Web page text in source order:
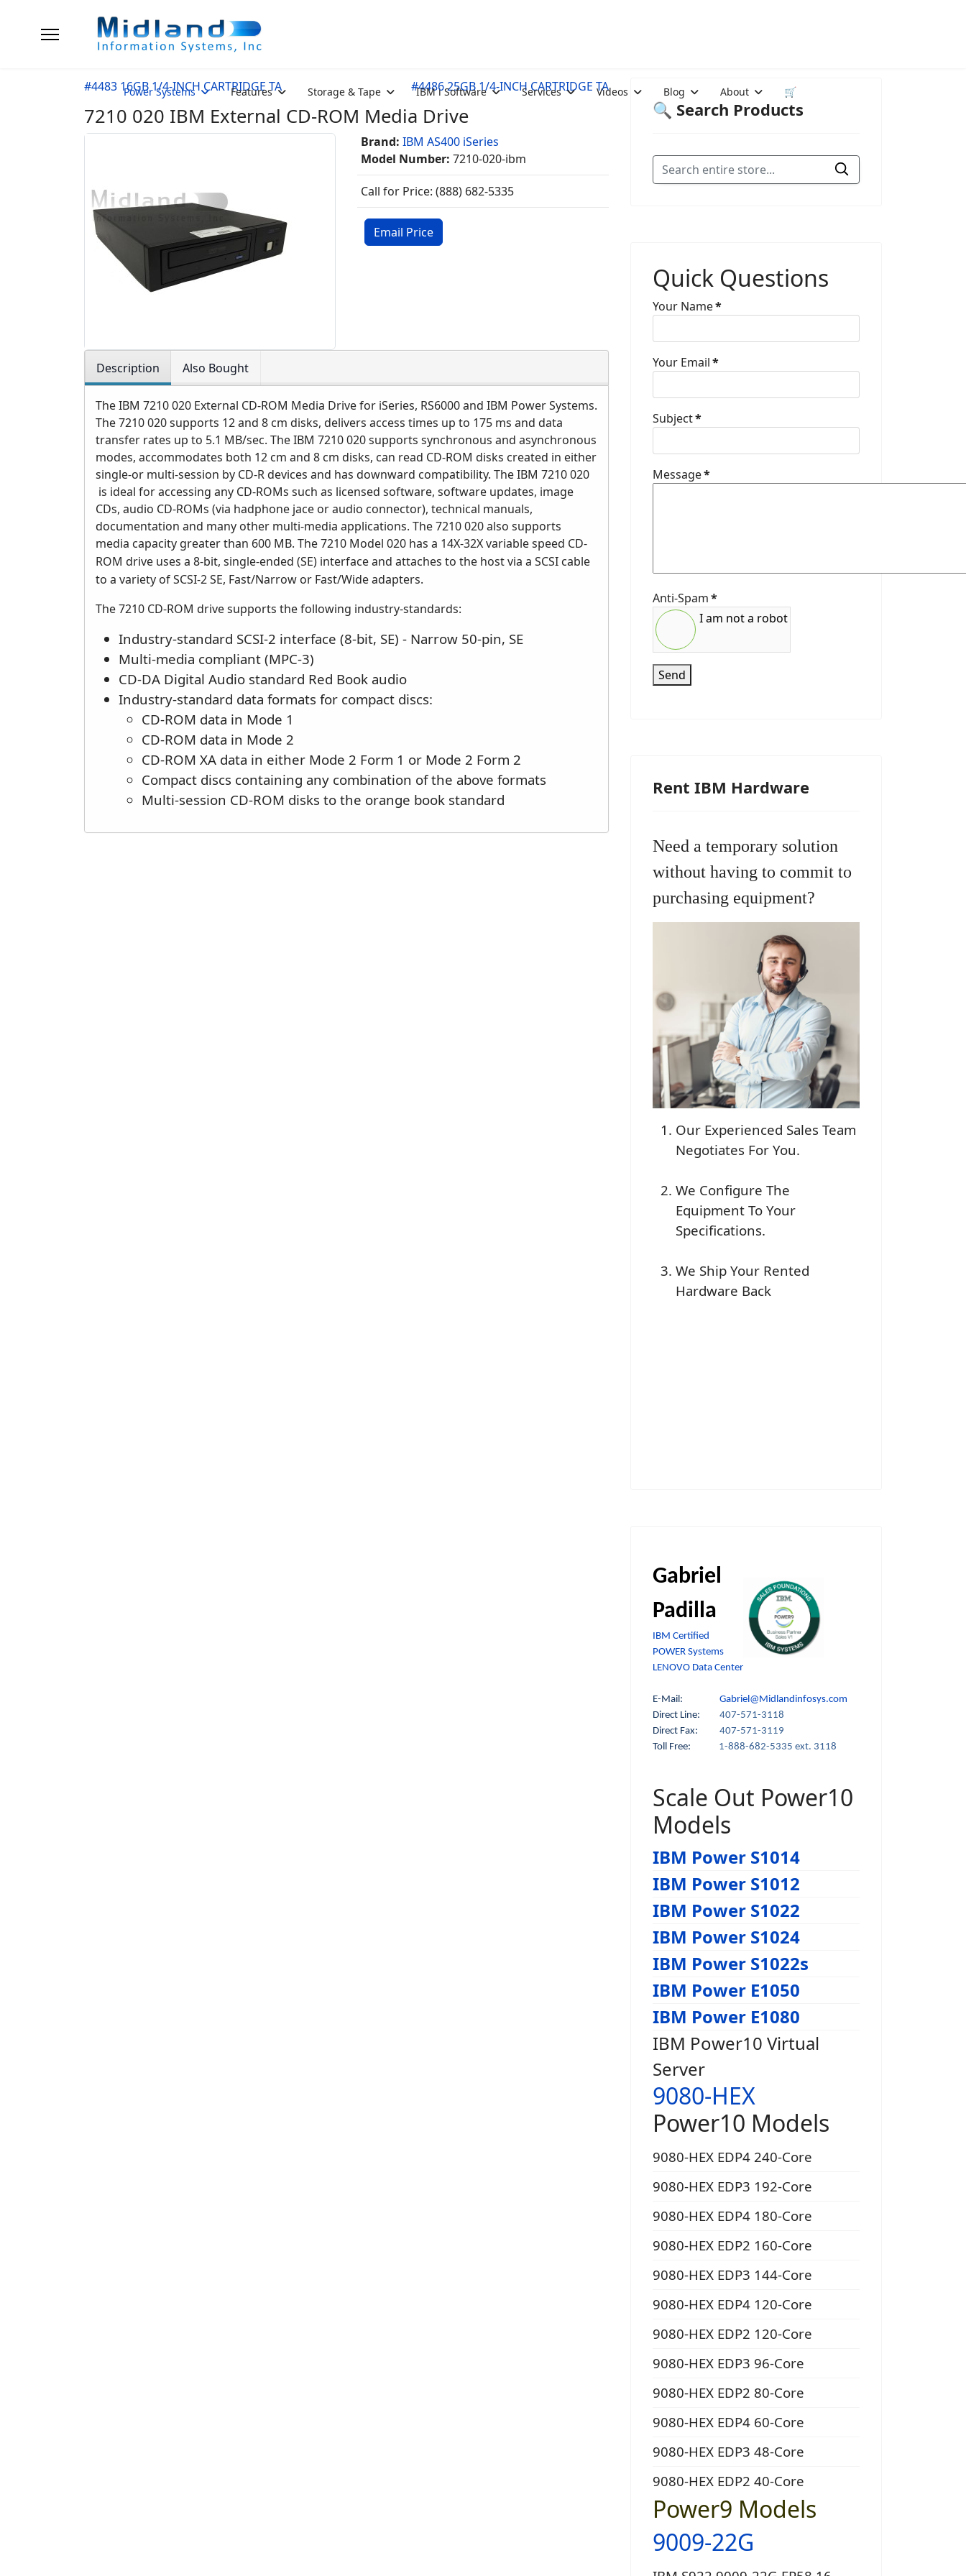
Power Systems Features Storage & Tape IBM i Software Services Videos Blog About 🛒
#4483 16GB 1/4-INCH CARTRIDGE TA #4486 25GB 1/4-INCH CARTRIDGE TA
7210 020 IBM External CD-ROM Media Drive
Brand: IBM AS400 iSeries
Model Number: 7210-020-ibm
Call for Price: (888) 682-5335
Email Price
Description Also Bought
The IBM 7210 020 External CD-ROM Media Drive for iSeries, RS6000 and IBM Power Systems.
The 7210 020 supports 12 and 8 cm disks, delivers access times up to 175 ms and data
transfer rates up to 5.1 MB/sec. The IBM 7210 020 supports synchronous and asynchronous
modes, accommodates both 12 cm and 8 cm disks, can read CD-ROM disks created in either
single-or multi-session by CD-R devices and has downward compatibility. The IBM 7210 020
is ideal for accessing any CD-ROMs such as licensed software, software updates, image
CDs, audio CD-ROMs (via hadphone jace or audio connector), technical manuals,
documentation and many other multi-media applications. The 7210 020 also supports
media capacity greater than 600 MB. The 7210 Model 020 has a 14X-32X variable speed CD-
ROM drive uses a 8-bit, single-ended (SE) interface and attaches to the host via a SCSI cable
to a variety of SCSI-2 SE, Fast/Narrow or Fast/Wide adapters.
The 7210 CD-ROM drive supports the following industry-standards:
Industry-standard SCSI-2 interface (8-bit, SE) - Narrow 50-pin, SE
Multi-media compliant (MPC-3)
CD-DA Digital Audio standard Red Book audio
Industry-standard data formats for compact discs:
CD-ROM data in Mode 1
CD-ROM data in Mode 2
CD-ROM XA data in either Mode 2 Form 1 or Mode 2 Form 2
Compact discs containing any combination of the above formats
Multi-session CD-ROM disks to the orange book standard
🔍 Search Products
Quick Questions
Your Name*
Your Email*
Subject*
Message*
Anti-Spam*
I am not a robot
Send
Rent IBM Hardware
Need a temporary solution
without having to commit to
purchasing equipment?
Our Experienced Sales Team
Negotiates For You.
We Configure The
Equipment To Your
Specifications.
We Ship Your Rented
Hardware Back
Gabriel
Padilla
IBM Certified
POWER Systems
LENOVO Data Center
E-Mail: Gabriel@Midlandinfosys.com
Direct Line: 407-571-3118
Direct Fax:
407-571-3119
Toll Free:
1-888-682-5335 ext. 3118
Scale Out Power10
Models
IBM Power S1014
IBM Power S1012
IBM Power S1022
IBM Power S1024
IBM Power S1022s
IBM Power E1050
IBM Power E1080
IBM Power10 Virtual
Server
9080-HEX
Power10 Models
9080-HEX EDP4 240-Core
9080-HEX EDP3 192-Core
9080-HEX EDP4 180-Core
9080-HEX EDP2 160-Core
9080-HEX EDP3 144-Core
9080-HEX EDP4 120-Core
9080-HEX EDP2 120-Core
9080-HEX EDP3 96-Core
9080-HEX EDP2 80-Core
9080-HEX EDP4 60-Core
9080-HEX EDP3 48-Core
9080-HEX EDP2 40-Core
Power9 Models
9009-22G